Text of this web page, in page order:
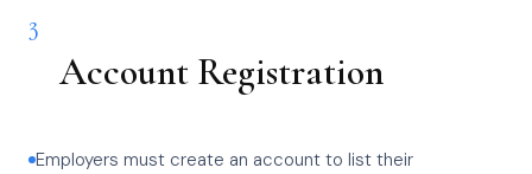
3
Account Registration
Employers must create an account to list their